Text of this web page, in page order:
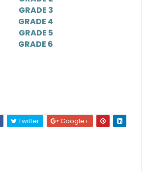
GRADE 3
GRADE 4
GRADE 5
GRADE 6
Twitter Google+